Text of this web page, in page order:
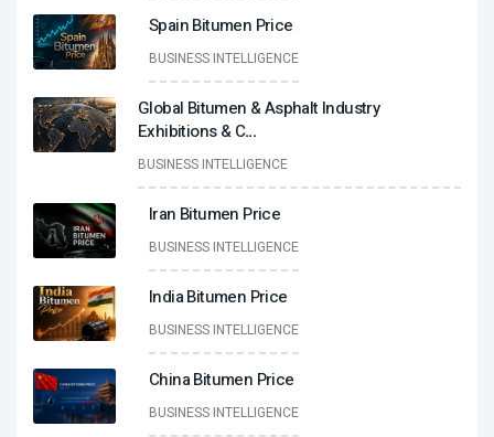
Spain Bitumen Price
BUSINESS INTELLIGENCE
Global Bitumen & Asphalt Industry
Exhibitions & C...
BUSINESS INTELLIGENCE
Iran Bitumen Price
BUSINESS INTELLIGENCE
India Bitumen Price
BUSINESS INTELLIGENCE
China Bitumen Price
BUSINESS INTELLIGENCE